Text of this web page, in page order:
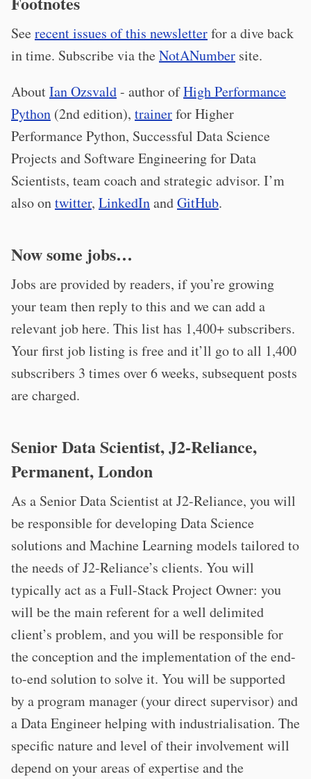
Seerecent issues of this newsletterfor a dive back
in time. Subscribe via theNotANumber site.
AboutIan Ozsvald- author ofHigh Performance
Python (2nd edition), trainerfor Higher
Performance Python, Successful Data Science
Projects and Software Engineering for Data
Scientists, team coach and strategic advisor. I’m
also ontwitter, LinkedInandGitHub.
Now some jobs…
Jobs are provided by readers, if you’re growing
your team then reply to this and we can add a
relevant job here. This list has 1,400+ subscribers.
Your first job listing is free and it’ll go to all 1,400
subscribers 3 times over 6 weeks, subsequent posts
are charged.
Senior Data Scientist, J2-Reliance,
Permanent, London
As a Senior Data Scientist at J2-Reliance, you will
be responsible for developing Data Science
solutions and Machine Learning models tailored to
the needs of J2-Reliance’s clients. You will
typically act as a Full-Stack Project Owner: you
will be the main referent for a well delimited
client’s problem, and you will be responsible for
the conception and the implementation of the end-
to-end solution to solve it. You will be supported
by a program manager (your direct supervisor) and
a Data Engineer helping with industrialisation. The
specific nature and level of their involvement will
depend on your areas of expertise and the